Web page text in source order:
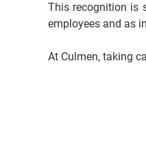
This recognition is
employees and as
At Culmen, taking